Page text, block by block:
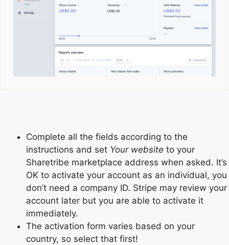
Complete all the fields according to the
instructions and set Your website to your
Sharetribe marketplace address when asked. It’s
OK to activate your account as an individual, you
don’t need a company ID. Stripe may review your
account later but you are able to activate it
immediately.
The activation form varies based on your
country, so select that first!